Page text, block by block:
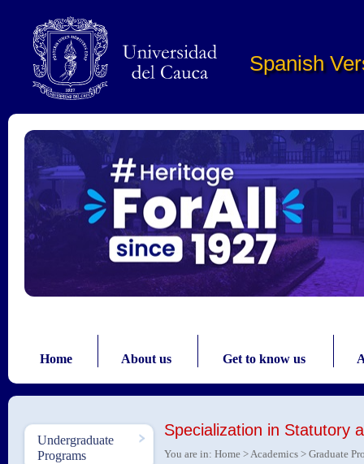
Spanish
Home About us Get to know us
Undergraduate
Programs
Specialization in Statutory
You are in: Home >Academics > Graduate